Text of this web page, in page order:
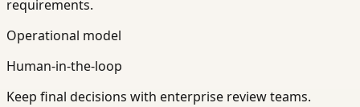
requirements.
Operational model
Human-in-the-loop
Keep final decisions with enterprise review teams.